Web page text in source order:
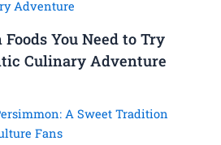
Foods You Need to Try
Culinary Adventure